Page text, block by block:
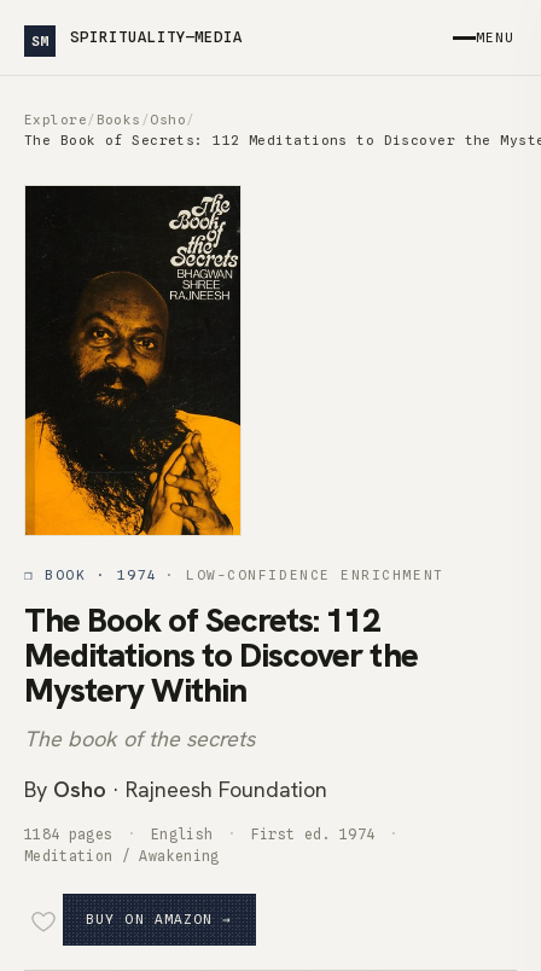
SM SPIRITUALITY—MEDIA MENU
Explore/ Books /Osho/
The Book of Secrets: 112 Meditations to Discover the
❒ BOOK · 1974 · LOW-CONFIDENCE ENRICHMENT
The Book of Secrets: 112
Meditations to Discover the
Mystery Within
The book of the secrets
By Osho · Rajneesh Foundation
1184 pages English
First ed. 1974
Meditation / Awakening
BUY ON AMAZON →